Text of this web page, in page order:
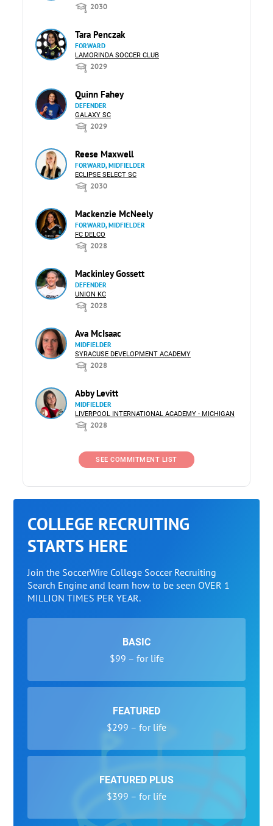
2030
Tara Penczak
FORWARD
LAMORINDA SOCCER CLUB
2029
Quinn Fahey
DEFENDER
GALAXY SC
2029
Reese Maxwell
FORWARD, MIDFIELDER
ECLIPSE SELECT SC
2030
Mackenzie McNeely
FORWARD, MIDFIELDER
FC DELCO
2028
Mackinley Gossett
DEFENDER
UNION KC
2028
Ava McIsaac
MIDFIELDER
SYRACUSE DEVELOPMENT ACADEMY
2028
Abby Levitt
MIDFIELDER
LIVERPOOL INTERNATIONAL ACADEMY - MICHIGAN
2028
SEE COMMITMENT LIST
COLLEGE RECRUITING
STARTS HERE
Join the SoccerWire College Soccer Recruiting
Search Engine and learn how to be seen OVER 1
MILLION TIMES PER YEAR.
BASIC
$99 – for life
FEATURED
$299 – for life
FEATURED PLUS
$399 – for life